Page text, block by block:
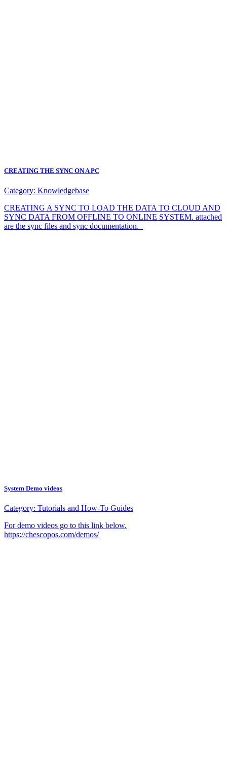
CREATING THE SYNC ON A PC
Category: Knowledgebase
CREATING A SYNC TO LOAD THE DATA TO CLOUD AND
SYNC DATA FROM OFFLINE TO ONLINE SYSTEM. attached
are the sync files and sync documentation.
System Demo videos
Category: Tutorials and How-To Guides
For demo videos go to this link below.
https://chescopos.com/demos/